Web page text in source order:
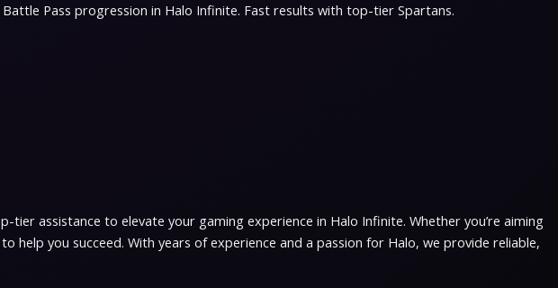
Pass progression in Halo Infinite. Fast results with top-tier Spartans.
assistance to elevate your gaming experience in Halo Infinite. Whether you’re aiming
you succeed. With years of experience and a passion for Halo, we provide reliable,